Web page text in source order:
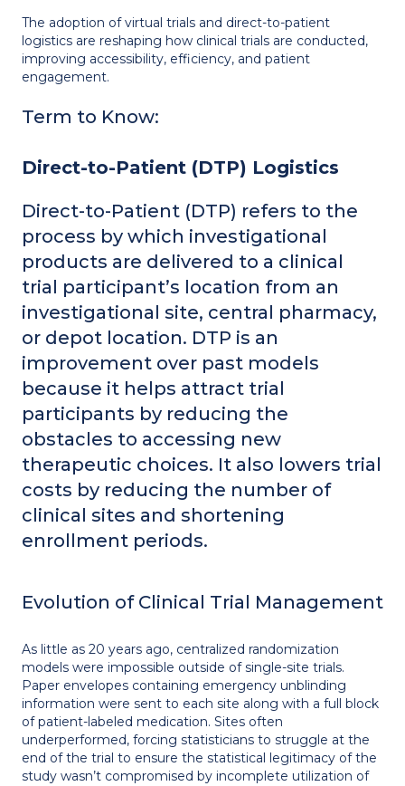
The adoption of virtual trials and direct-to-patient
logistics are reshaping how clinical trials are conducted,
improving accessibility, efficiency, and patient
engagement.
Term to Know:
Direct-to-Patient (DTP) Logistics
Direct-to-Patient (DTP) refers to the
process by which investigational
products are delivered to a clinical
trial participant’s location from an
investigational site, central pharmacy,
or depot location. DTP is an
improvement over past models
because it helps attract trial
participants by reducing the
obstacles to accessing new
therapeutic choices. It also lowers trial
costs by reducing the number of
clinical sites and shortening
enrollment periods.
Evolution of Clinical Trial Management
As little as 20 years ago, centralized randomization
models were impossible outside of single-site trials.
Paper envelopes containing emergency unblinding
information were sent to each site along with a full block
of patient-labeled medication. Sites often
underperformed, forcing statisticians to struggle at the
end of the trial to ensure the statistical legitimacy of the
study wasn’t compromised by incomplete utilization of